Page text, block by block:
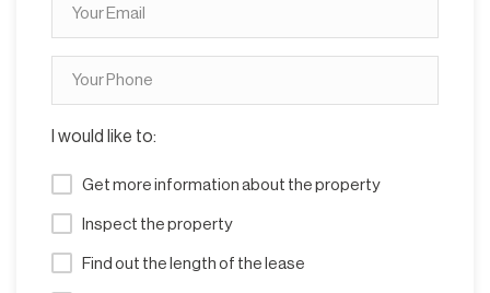
I would like to:
Get more information about the property
Inspect the property
Find out the length of the lease